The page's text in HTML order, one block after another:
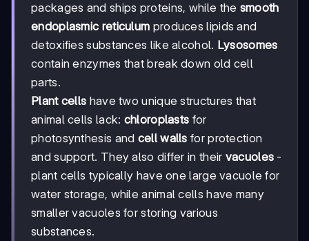
packages and ships proteins, while the smooth
endoplasmic reticulum produces lipids and
detoxifies substances like alcohol. Lysosomes
contain enzymes that break down old cell
parts.
Plant cells have two unique structures that
animal cells lack: chloroplasts for
photosynthesis and cell walls for protection
and support. They also differ in their vacuoles -
plant cells typically have one large vacuole for
water storage, while animal cells have many
smaller vacuoles for storing various
substances.